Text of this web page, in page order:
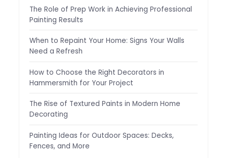
The Role of Prep Work in Achieving Professional
Painting Results
When to Repaint Your Home: Signs Your Walls
Need a Refresh
How to Choose the Right Decorators in
Hammersmith for Your Project
The Rise of Textured Paints in Modern Home
Decorating
Painting Ideas for Outdoor Spaces: Decks,
Fences, and More